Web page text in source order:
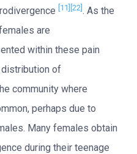
[11] [22] . As the
are
within these pain
of
community where
perhaps due to
Many females obtain
during their teenage